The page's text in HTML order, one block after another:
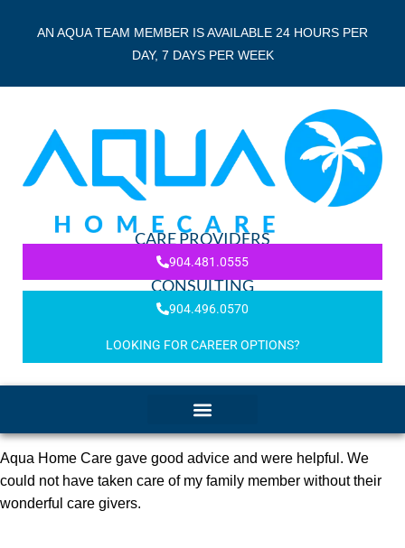
AN AQUA TEAM MEMBER IS AVAILABLE 24 HOURS PER
DAY, 7 DAYS PER WEEK
CARE PROVIDERS
904.481.0555
CONSULTING
904.496.0570
LOOKING FOR CAREER OPTIONS?
Aqua Home Care gave good advice and were helpful. We
could not have taken care of my family member without their
wonderful care givers.